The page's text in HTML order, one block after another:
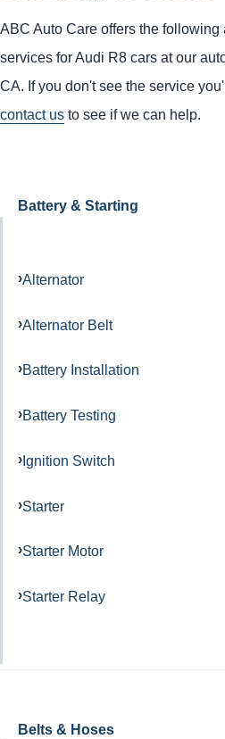
ABC Auto Care offers the following
services for Audi R8 cars at our
CA. If you don't see the service
contact us to see if we can help.
Battery & Starting
Alternator
Alternator Belt
Battery Installation
Battery Testing
Ignition Switch
Starter
Starter Motor
Starter Relay
Belts & Hoses